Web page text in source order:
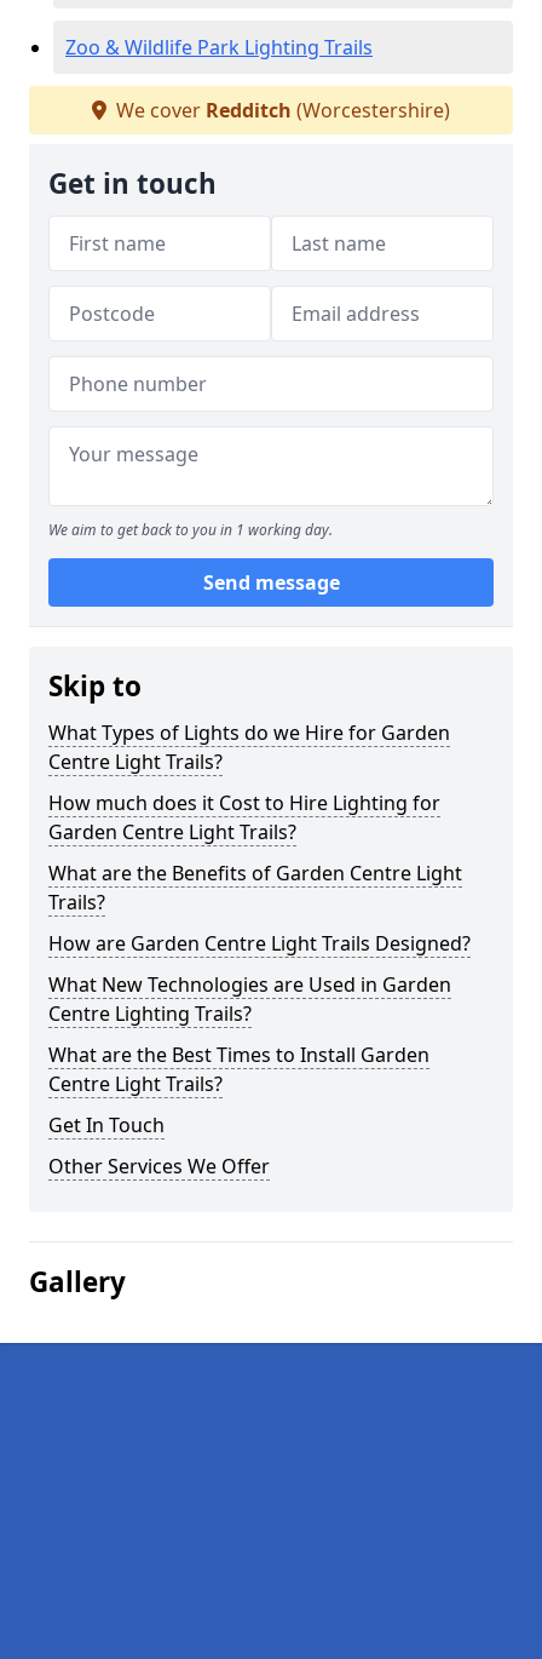
Zoo & Wildlife Park Lighting Trails
We cover Redditch (Worcestershire)
Get in touch
We aim to get back to you in 1 working day.
Send message
Skip to
What Types of Lights do we Hire for Garden
Centre Light Trails?
How much does it Cost to Hire Lighting for
Garden Centre Light Trails?
What are the Benefits of Garden Centre Light
Trails?
How are Garden Centre Light Trails Designed?
What New Technologies are Used in Garden
Centre Lighting Trails?
What are the Best Times to Install Garden
Centre Light Trails?
Get In Touch
Other Services We Offer
Gallery